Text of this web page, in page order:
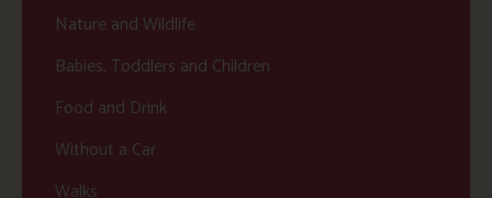
Nature and Wildlife
Babies, Toddlers and Children
Food and Drink
Without a Car